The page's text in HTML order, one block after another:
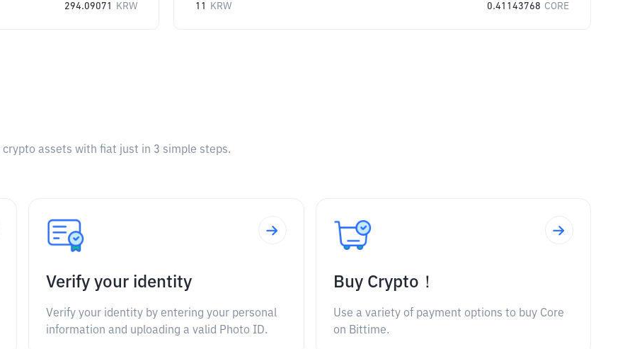
294.09071 KRW 11 KRW 0.41143768 CORE
assets with fiat just in 3 simple steps.
Verify your identity
Verify your identity by entering your personal
information and uploading a valid Photo ID.
Buy Crypto！
Use a variety of payment options to buy Core
on Bittime.